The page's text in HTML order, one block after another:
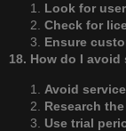
Look for
Check for
Ensure
18. How do I avoid
Avoid
Research
Use trial